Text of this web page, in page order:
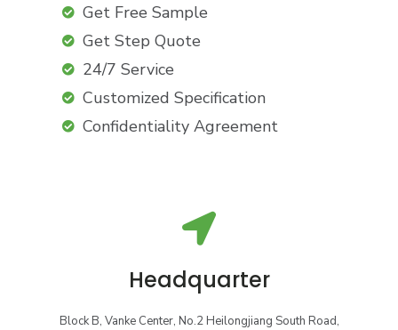
Get Free Sample
Get Step Quote
24/7 Service
Customized Specification
Confidentiality Agreement
Headquarter
Block B, Vanke Center, No.2 Heilongjiang South Road,